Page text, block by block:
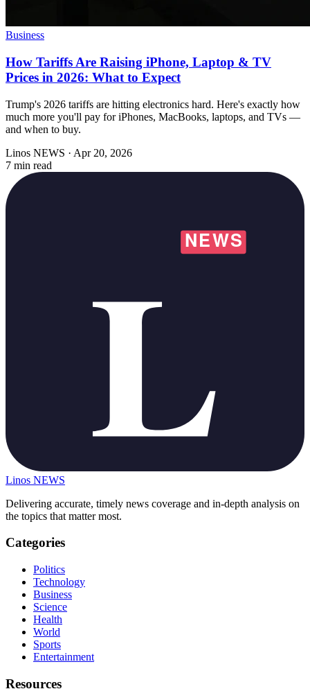
Business
How Tariffs Are Raising iPhone, Laptop & TV
Prices in 2026: What to Expect
Trump's 2026 tariffs are hitting electronics hard. Here's exactly how
much more you'll pay for iPhones, MacBooks, laptops, and TVs —
and when to buy.
Linos NEWS · Apr 20, 2026
7 min read
Linos NEWS
Delivering accurate, timely news coverage and in-depth analysis on
the topics that matter most.
Categories
Politics
Technology
Business
Science
Health
World
Sports
Entertainment
Resources